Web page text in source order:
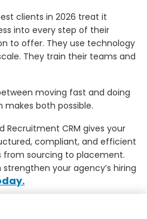
clients in 2026 treat it
into every step of their
to offer. They use technology
They train their teams and
moving fast and doing
both possible.
Recruitment CRM gives your
compliant, and efficient
from sourcing to placement.
strengthen your agency’s hiring